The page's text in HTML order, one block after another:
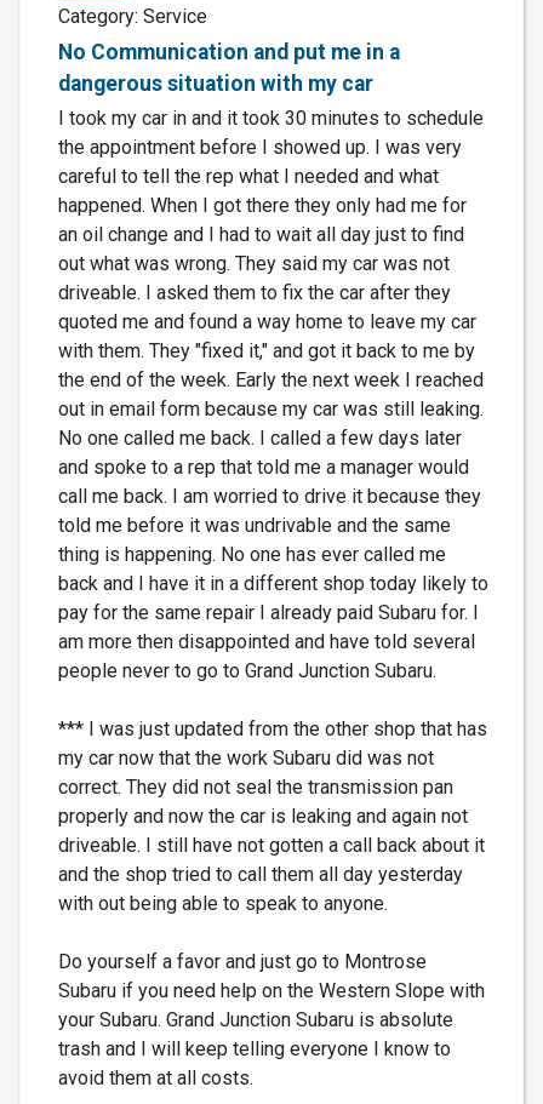
Category: Service
No Communication and put me in a
dangerous situation with my car
I took my car in and it took 30 minutes to schedule
the appointment before I showed up. I was very
careful to tell the rep what I needed and what
happened. When I got there they only had me for
an oil change and I had to wait all day just to find
out what was wrong. They said my car was not
driveable. I asked them to fix the car after they
quoted me and found a way home to leave my car
with them. They "fixed it," and got it back to me by
the end of the week. Early the next week I reached
out in email form because my car was still leaking.
No one called me back. I called a few days later
and spoke to a rep that told me a manager would
call me back. I am worried to drive it because they
told me before it was undrivable and the same
thing is happening. No one has ever called me
back and I have it in a different shop today likely to
pay for the same repair I already paid Subaru for. I
am more then disappointed and have told several
people never to go to Grand Junction Subaru.
*** I was just updated from the other shop that has
my car now that the work Subaru did was not
correct. They did not seal the transmission pan
properly and now the car is leaking and again not
driveable. I still have not gotten a call back about it
and the shop tried to call them all day yesterday
with out being able to speak to anyone.
Do yourself a favor and just go to Montrose
Subaru if you need help on the Western Slope with
your Subaru. Grand Junction Subaru is absolute
trash and I will keep telling everyone I know to
avoid them at all costs.